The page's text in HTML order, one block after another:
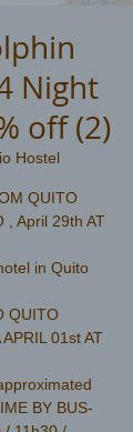
Night
off (2)
Hostel
QUITO
, April 29th AT
in Quito
QUITO
01st AT
BY BUS-